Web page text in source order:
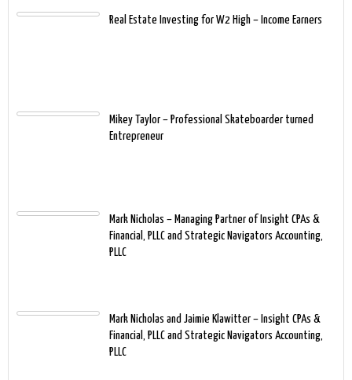
Real Estate Investing for W2 High – Income Earners
Mikey Taylor – Professional Skateboarder turned
Entrepreneur
Mark Nicholas – Managing Partner of Insight CPAs &
Financial, PLLC and Strategic Navigators Accounting,
PLLC
Mark Nicholas and Jaimie Klawitter – Insight CPAs &
Financial, PLLC and Strategic Navigators Accounting,
PLLC